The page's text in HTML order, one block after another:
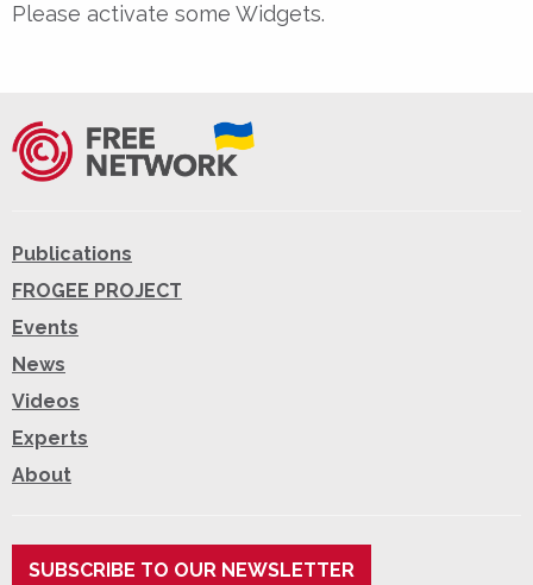
Please activate some Widgets.
Publications
FROGEE PROJECT
Events
News
Videos
Experts
About
SUBSCRIBE TO OUR NEWSLETTER